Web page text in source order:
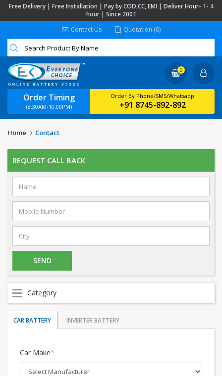
Free Delivery | Free Installation | Pay by COD,CC, EMI | Deliver Hour- 1- 4
hour | Since 2001
Contact Us
Quotation (0)
Order Timing
(8:30AM-10:00PM)
Order By Phone/SMS/Whatsapp
+91 8745-892-892
0
Home Contact
REQUEST CALL BACK
Category
CAR BATTERY INVERTER BATTERY
Car Make*